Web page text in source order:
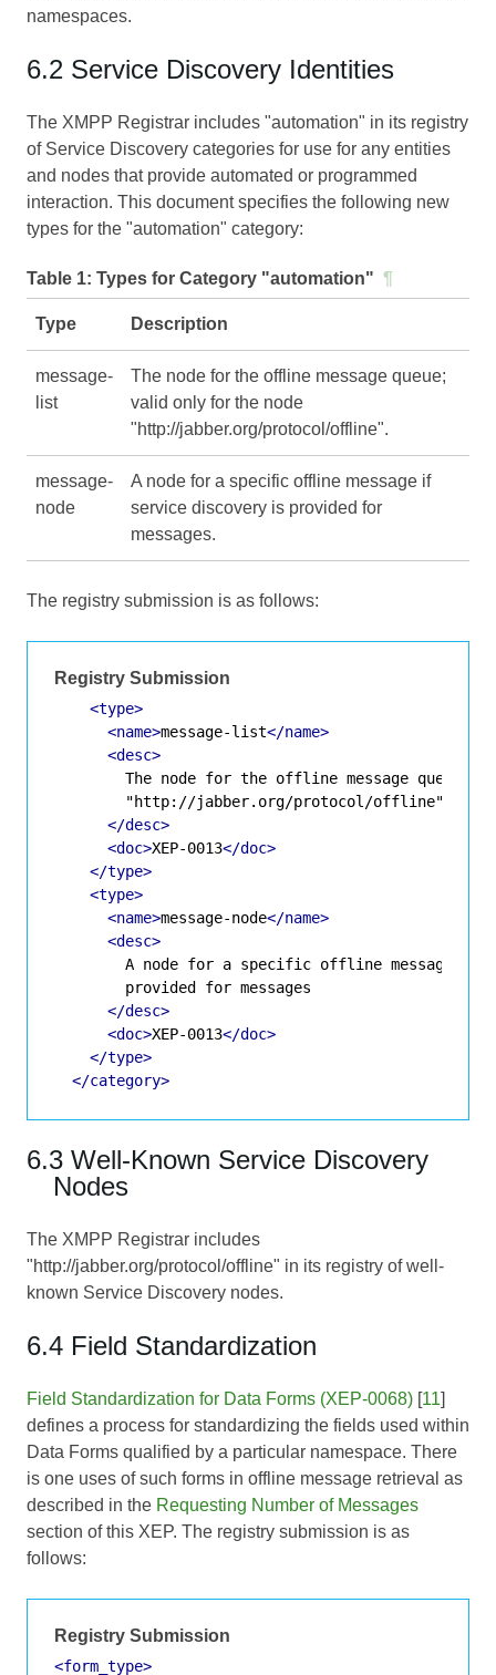
namespaces.
6.2 Service Discovery Identities
The XMPP Registrar includes "automation" in its registry
of Service Discovery categories for use for any entities
and nodes that provide automated or programmed
interaction. This document specifies the following new
types for the "automation" category:
Table 1: Types for Category "automation" ¶
Type Description
message-
list
The node for the offline message queue;
valid only for the node
"http://jabber.org/protocol/offline".
message-
node
A node for a specific offline message if
service discovery is provided for
messages.
The registry submission is as follows:
Registry Submission
<type>
<name>message-list</name>
<desc>
The node for the offline message queue;
        "http://jabber.org/protocol/offline"
</desc>
<doc>XEP-0013</doc>
</type>
<type>
<name>message-node</name>
<desc>
A node for a specific offline message if
        provided for messages
</desc>
<doc>XEP-0013</doc>
</type>
</category>
6.3 Well-Known Service Discovery
Nodes
The XMPP Registrar includes
"http://jabber.org/protocol/offline" in its registry of well-
known Service Discovery nodes.
6.4 Field Standardization
Field Standardization for Data Forms (XEP-0068) [11]
defines a process for standardizing the fields used within
Data Forms qualified by a particular namespace. There
is one uses of such forms in offline message retrieval as
described in the Requesting Number of Messages
section of this XEP. The registry submission is as
follows:
Registry Submission
<form_type>